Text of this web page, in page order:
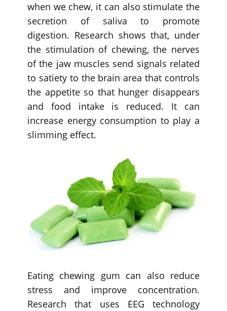
when we chew, it can also stimulate the
secretion of saliva to promote
digestion. Research shows that, under
the stimulation of chewing, the nerves
of the jaw muscles send signals related
to satiety to the brain area that controls
the appetite so that hunger disappears
and food intake is reduced. It can
increase energy consumption to play a
slimming effect.
Eating chewing gum can also reduce
stress and improve concentration.
Research that uses EEG technology